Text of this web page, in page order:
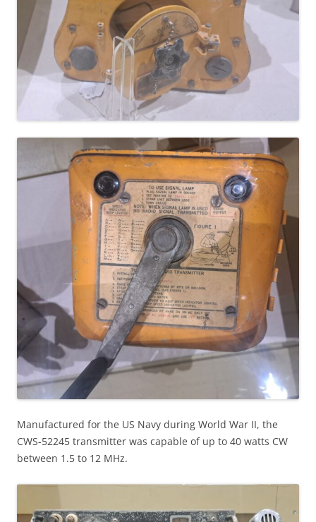
Manufactured for the US Navy during World War II, the
CWS-52245 transmitter was capable of up to 40 watts CW
between 1.5 to 12 MHz.